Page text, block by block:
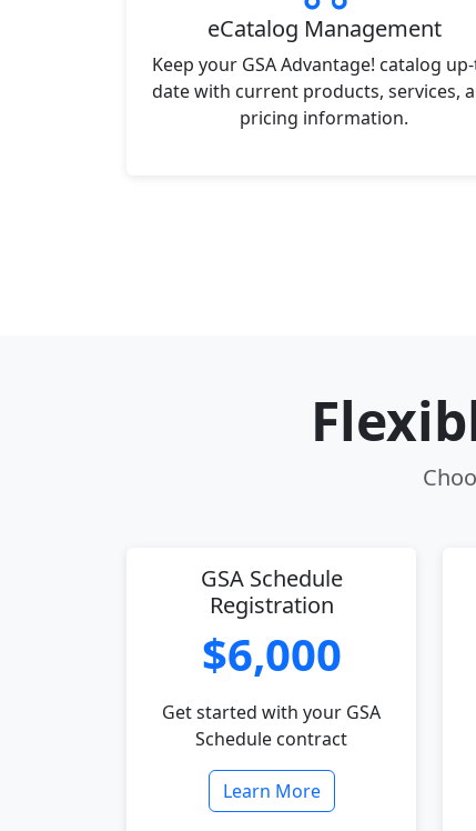
eCatalog Management
Keep your GSA Advantage! catalog
date with current products, services,
pricing information.
GSA Schedule
Registration
$6,000
Get started with your GSA
Schedule contract
Learn More